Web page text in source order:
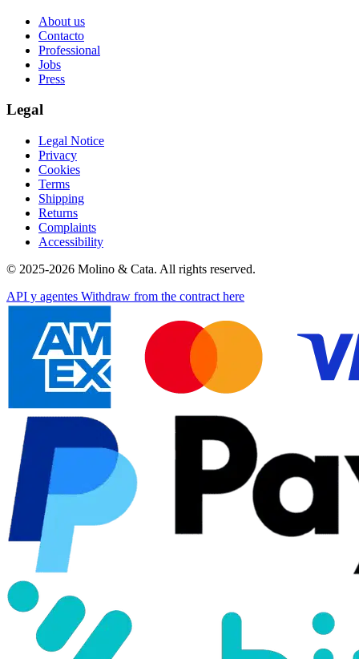
About us
Contacto
Professional
Jobs
Press
Legal
Legal Notice
Privacy
Cookies
Terms
Shipping
Returns
Complaints
Accessibility
© 2025-2026 Molino & Cata. All rights reserved.
API y agentes Withdraw from the contract here